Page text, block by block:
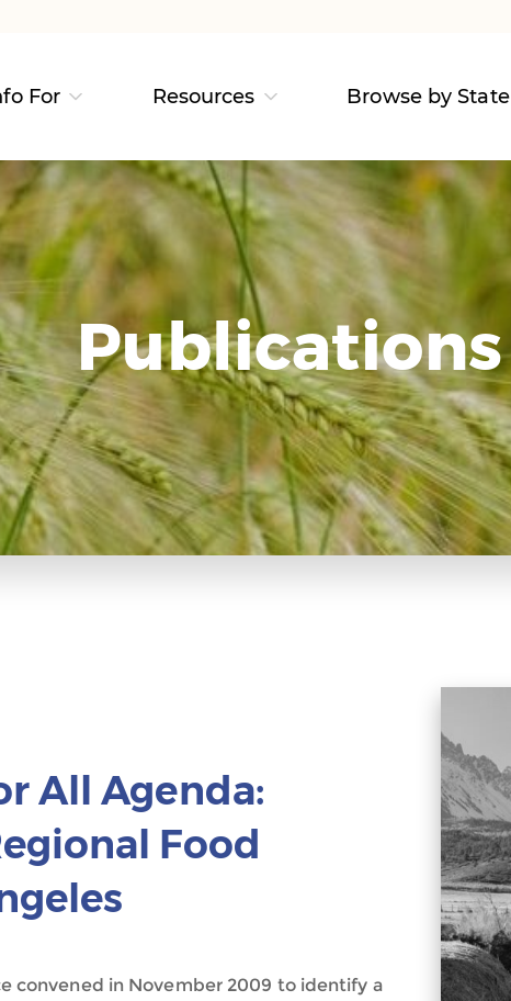
For Resources Browse by State
Publications
All Agenda:
Food
convened in November 2009 to identify a